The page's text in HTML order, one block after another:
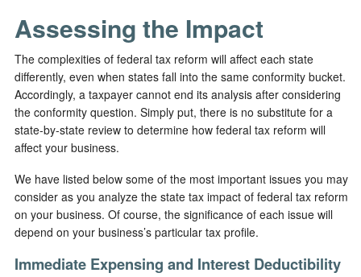
Assessing the Impact
The complexities of federal tax reform will affect each state
differently, even when states fall into the same conformity bucket.
Accordingly, a taxpayer cannot end its analysis after considering
the conformity question. Simply put, there is no substitute for a
state-by-state review to determine how federal tax reform will
affect your business.
We have listed below some of the most important issues you may
consider as you analyze the state tax impact of federal tax reform
on your business. Of course, the significance of each issue will
depend on your business’s particular tax profile.
Immediate Expensing and Interest Deductibility